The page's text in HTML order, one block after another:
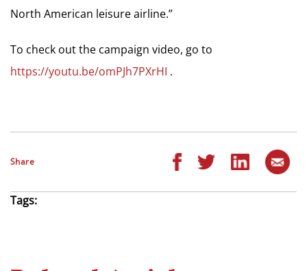
North American leisure airline.”
To check out the campaign video, go to
https://youtu.be/omPJh7PXrHI .
Share
Tags: